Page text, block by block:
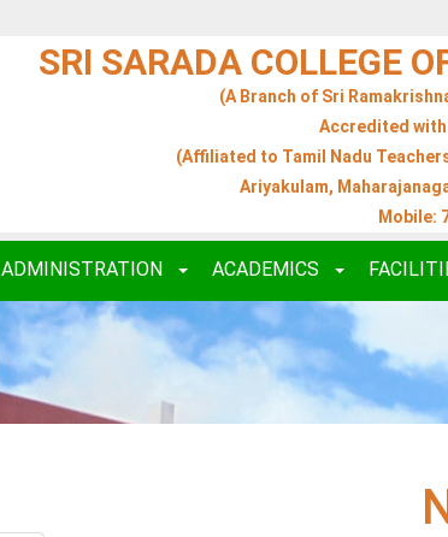
SRI SARADA COLLEGE
(A Branch of Sri
Accredited with
(Affiliated to Tamil Nadu
Ariyakulam,
Mobile:
ADMINISTRATION ACADEMICS